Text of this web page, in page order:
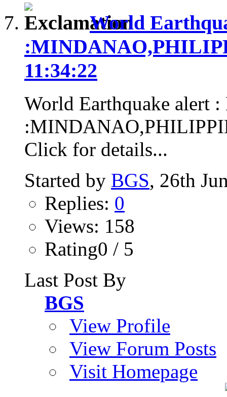
World
11:34:22
World Earthquake alert
Click for details...
Started by BGS, 26th
Replies: 0
Views: 158
Rating0 / 5
Last Post By
BGS
View Profile
View Forum Posts
Visit Homepage